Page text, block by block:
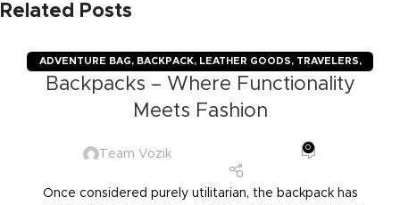
Related Posts
ADVENTURE BAG, BACKPACK, LEATHER GOODS, TRAVELERS,
TROLLY BAGS,VOZIK
Backpacks – Where Functionality
Meets Fashion
Team Vozik
0
Once considered purely utilitarian, the backpack has